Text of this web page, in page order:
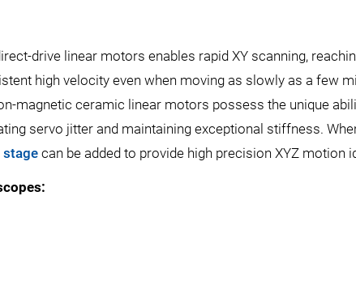
drive linear motors enables rapid XY scanning,
high velocity even when moving as slowly as a few
magnetic ceramic linear motors possess the unique
servo jitter and maintaining exceptional stiffness.
stage can be added to provide high precision XYZ